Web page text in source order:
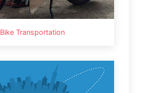
Bike Transportation